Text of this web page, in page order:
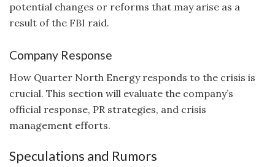
potential changes or reforms that may arise as a
result of the FBI raid.
Company Response
How Quarter North Energy responds to the crisis is
crucial. This section will evaluate the company’s
official response, PR strategies, and crisis
management efforts.
Speculations and Rumors